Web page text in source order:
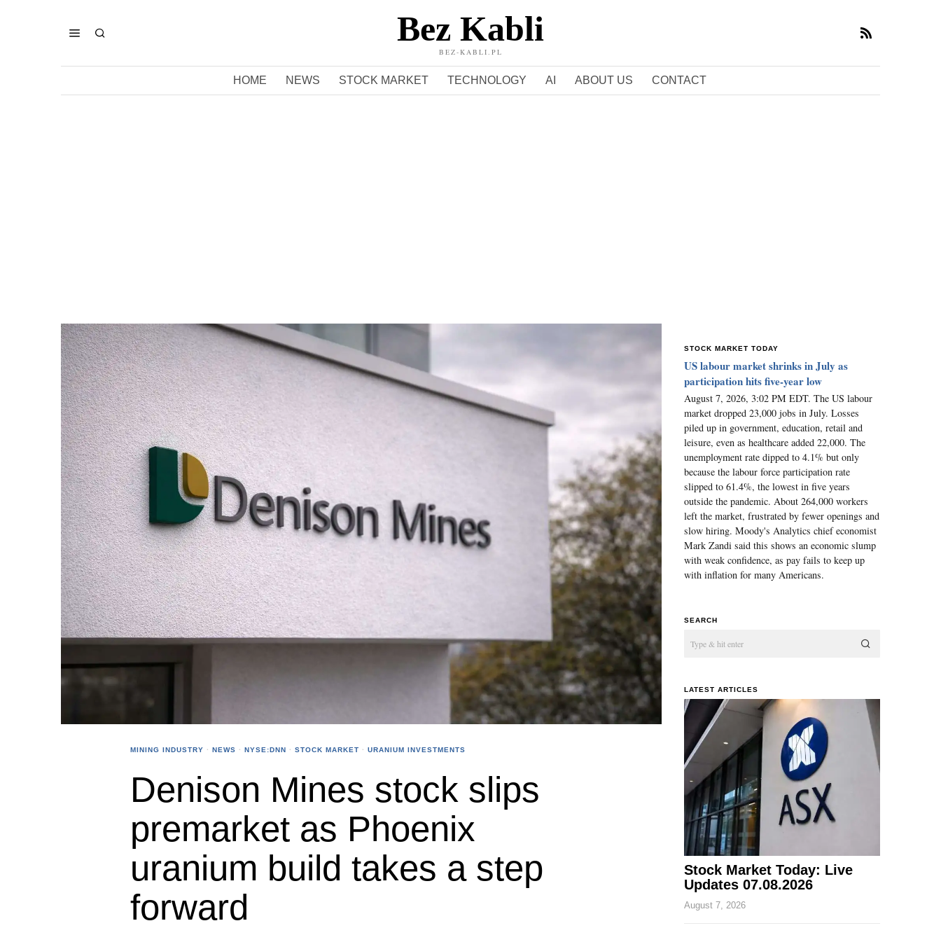
Bez Kabli
BEZ-KABLI.PL
HOME NEWS STOCK MARKET TECHNOLOGY AI ABOUT US CONTACT
MINING INDUSTRY · NEWS · NYSE:DNN · STOCK MARKET · URANIUM INVESTMENTS
Denison Mines stock slips
premarket as Phoenix
uranium build takes a step
forward
STOCK MARKET TODAY
US labour market shrinks in July as
participation hits five-year low
August 7, 2026, 3:02 PM EDT. The US labour
market dropped 23,000 jobs in July. Losses
piled up in government, education, retail and
leisure, even as healthcare added 22,000. The
unemployment rate dipped to 4.1% but only
because the labour force participation rate
slipped to 61.4%, the lowest in five years
outside the pandemic. About 264,000 workers
left the market, frustrated by fewer openings and
slow hiring. Moody's Analytics chief economist
Mark Zandi said this shows an economic slump
with weak confidence, as pay fails to keep up
with inflation for many Americans.
SEARCH
LATEST ARTICLES
Stock Market Today: Live
Updates 07.08.2026
August 7, 2026